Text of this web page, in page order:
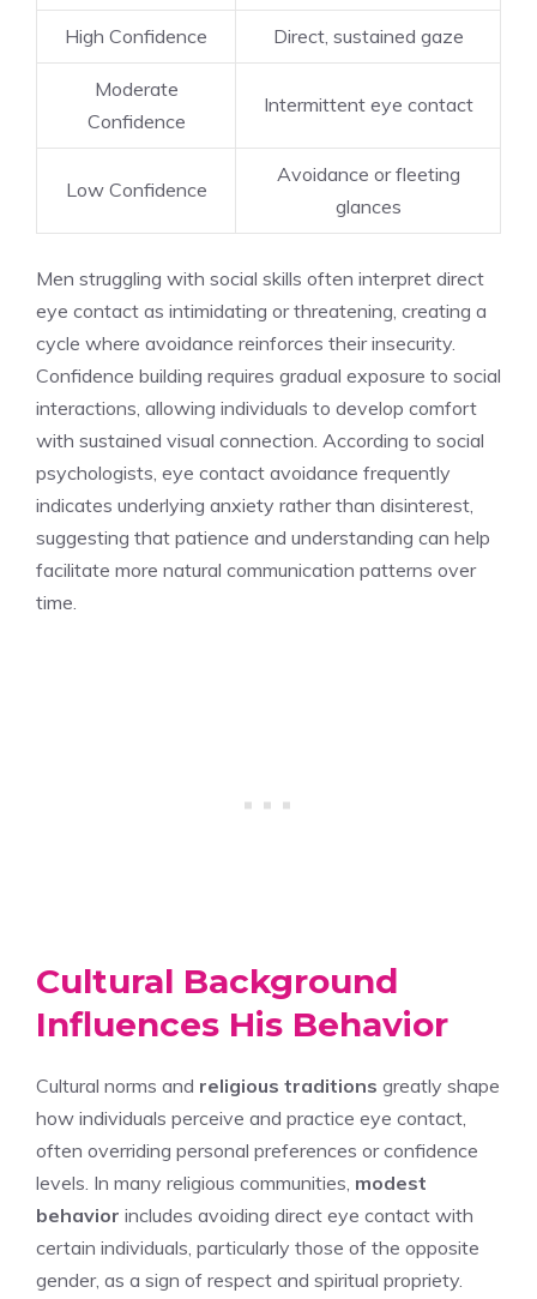
High Confidence Direct, sustained gaze
Moderate
Confidence
Intermittent eye contact
Low Confidence
Avoidance or fleeting
glances
Men struggling with social skills often interpret direct
eye contact as intimidating or threatening, creating a
cycle where avoidance reinforces their insecurity.
Confidence building requires gradual exposure to social
interactions, allowing individuals to develop comfort
with sustained visual connection. According to social
psychologists, eye contact avoidance frequently
indicates underlying anxiety rather than disinterest,
suggesting that patience and understanding can help
facilitate more natural communication patterns over
time.
Cultural Background
Influences His Behavior
Cultural norms and religious traditions greatly shape
how individuals perceive and practice eye contact,
often overriding personal preferences or confidence
levels. In many religious communities, modest
behavior includes avoiding direct eye contact with
certain individuals, particularly those of the opposite
gender, as a sign of respect and spiritual propriety.